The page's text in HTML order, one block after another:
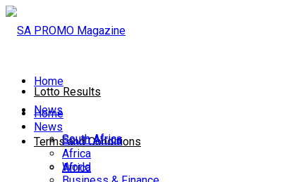
Lotto Results
Terms and Conditions
Home
News
South Africa
Africa
Home
News
South Africa
Africa
World